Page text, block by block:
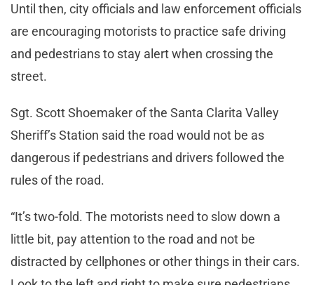
Until then, city officials and law enforcement officials
are encouraging motorists to practice safe driving
and pedestrians to stay alert when crossing the
street.
Sgt. Scott Shoemaker of the Santa Clarita Valley
Sheriff’s Station said the road would not be as
dangerous if pedestrians and drivers followed the
rules of the road.
“It’s two-fold. The motorists need to slow down a
little bit, pay attention to the road and not be
distracted by cellphones or other things in their cars.